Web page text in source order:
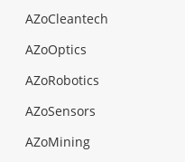
AZoCleantech
AZoOptics
AZoRobotics
AZoSensors
AZoMining